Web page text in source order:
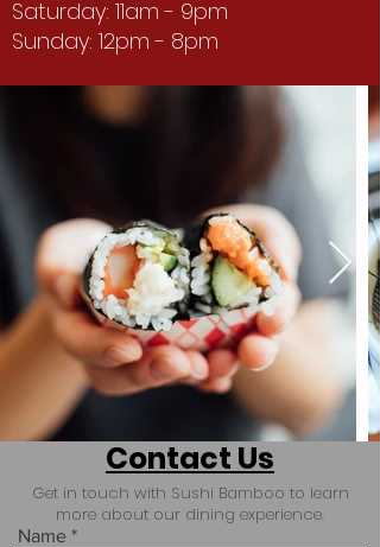
Saturday: 11am - 9pm
Sunday: 12pm - 8pm
Contact Us
Get in touch with Sushi Bamboo to learn
more about our dining experience.
Name